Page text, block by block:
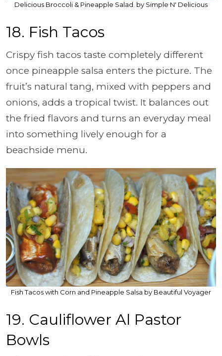
Delicious Broccoli & Pineapple Salad. by Simple N' Delicious
18. Fish Tacos
Crispy fish tacos taste completely different
once pineapple salsa enters the picture. The
fruit’s natural tang, mixed with peppers and
onions, adds a tropical twist. It balances out
the fried flavors and turns an everyday meal
into something lively enough for a
beachside menu.
Fish Tacos with Corn and Pineapple Salsa by Beautiful Voyager
19. Cauliflower Al Pastor
Bowls